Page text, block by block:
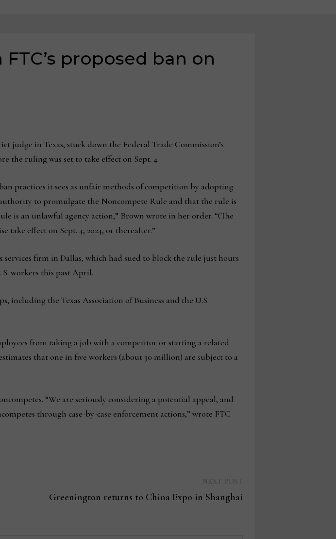
proposed ban on
judge in Texas, stuck down the Federal Trade Commission’s
the ruling was set to take effect on Sept. 4.
practices it sees as unfair methods of competition by adopting
to promulgate the Noncompete Rule and that the rule is
is an unlawful agency action,” Brown wrote in her order. “(The
take effect on Sept. 4, 2024, or thereafter.”
firm in Dallas, which had sued to block the rule just hours
workers this past April.
the Texas Association of Business and the U.S.
from taking a job with a competitor or starting a related
that one in five workers (about 30 million) are subject to a
“We are seriously considering a potential appeal, and
through case-by-case enforcement actions,” wrote FTC
Greenington returns to China Expo in Shanghai